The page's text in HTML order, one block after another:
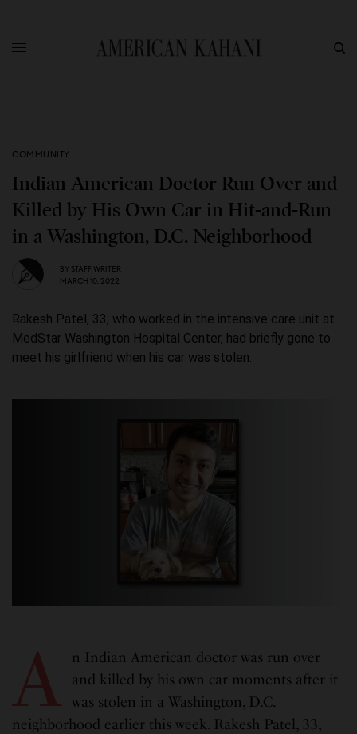
COMMUNITY
Indian American Doctor Run Over and
Killed by His Own Car in Hit-and-Run
in a Washington, D.C. Neighborhood
BY STAFF WRITER
MARCH 10, 2022
Rakesh Patel, 33, who worked in the intensive care unit at
MedStar Washington Hospital Center, had briefly gone to
meet his girlfriend when his car was stolen.
A
n Indian American doctor was run over
and killed by his own car moments after it
was stolen in a Washington, D.C.
neighborhood earlier this week. Rakesh Patel, 33,